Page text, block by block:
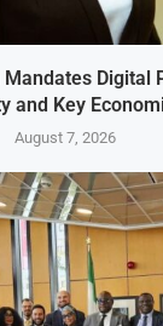
Digital
and Key
August 7, 2026